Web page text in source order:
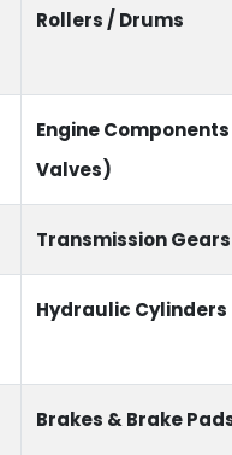
Rollers / Drums
Engine
Valves)
Transmission
Hydraulic Cylinders
Brakes & Brake